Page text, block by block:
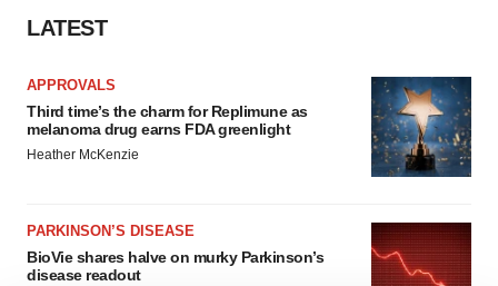
LATEST
APPROVALS
Third time’s the charm for Replimune as
melanoma drug earns FDA greenlight
Heather McKenzie
PARKINSON’S DISEASE
BioVie shares halve on murky Parkinson’s
disease readout